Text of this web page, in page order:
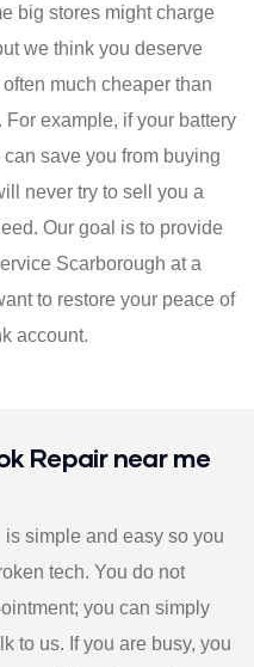
big stores might charge
we think you deserve
much cheaper than
example, if your battery
save you from buying
never try to sell you a
Our goal is to provide
Scarborough at a
to restore your peace of
account.
Repair near me
simple and easy so you
tech. You do not
you can simply
to us. If you are busy, you